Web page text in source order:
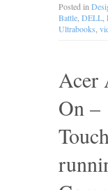
Posted in
Battle DELL
Ultrabooks
Acer
On –